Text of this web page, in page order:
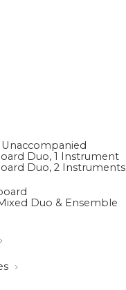
Unaccompanied
Duo, 1 Instrument
Duo, 2 Instruments
Duo & Ensemble